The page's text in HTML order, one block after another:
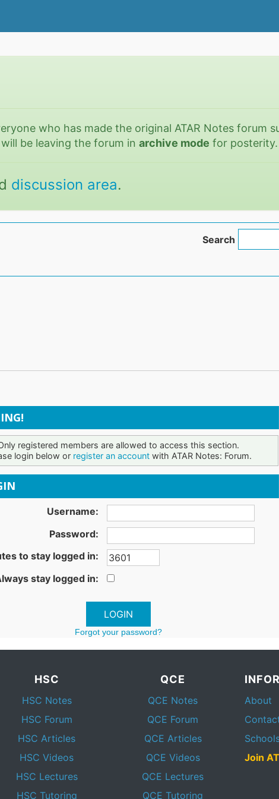
who has made the original ATAR Notes forum
be leaving the forum inarchive mode for posterity.
discussion area.
Search
registered members are allowed to access this section.
login below or register an accountwith ATAR Notes: Forum.
Username:
Password:
to stay logged in:
stay logged in:
Forgot your password?
HSC
HSC Notes
HSC Forum
HSC Articles
HSC Videos
HSC Lectures
HSC Tutoring
QCE
QCE Notes
QCE Forum
QCE Articles
QCE Videos
QCE Lectures
QCE Tutoring
About
Join